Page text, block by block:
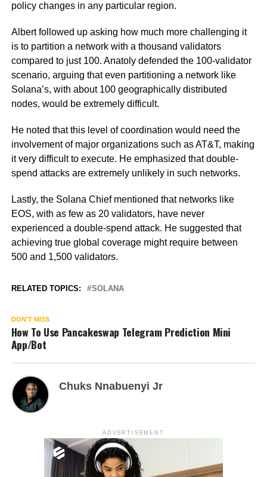
policy changes in any particular region.
Albert followed up asking how much more challenging it
is to partition a network with a thousand validators
compared to just 100. Anatoly defended the 100-validator
scenario, arguing that even partitioning a network like
Solana’s, with about 100 geographically distributed
nodes, would be extremely difficult.
He noted that this level of coordination would need the
involvement of major organizations such as AT&T, making
it very difficult to execute. He emphasized that double-
spend attacks are extremely unlikely in such networks.
Lastly, the Solana Chief mentioned that networks like
EOS, with as few as 20 validators, have never
experienced a double-spend attack. He suggested that
achieving true global coverage might require between
500 and 1,500 validators.
RELATED TOPICS: SOLANA
DON'T MISS
How To Use Pancakeswap Telegram Prediction Mini
App/Bot
Chuks Nnabuenyi Jr
ADVERTISEMENT